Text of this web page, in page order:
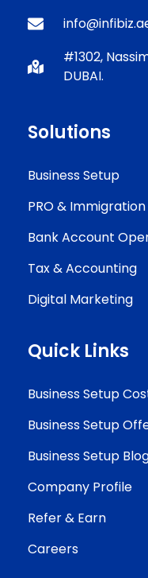
#1302,
DUBAI.
Solutions
Business Setup
PRO &
Bank Account
Tax & Accounting
Digital Marketing
Quick Links
Business Setup
Business Setup
Business Setup
Company Profile
Refer & Earn
Careers